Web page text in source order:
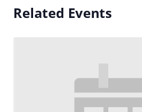
Related Events